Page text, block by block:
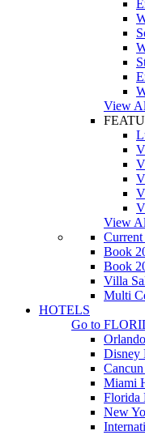
View
View
Current
Book
Book
Villa
Multi
HOTELS
Go to
Disney
Miami
Florida
New